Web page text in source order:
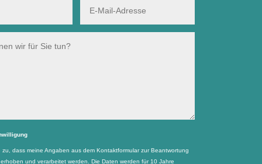
zu, dass meine Angaben aus dem Kontaktformular zur Beantwortung
und verarbeitet werden. Die Daten werden für 10 Jahre